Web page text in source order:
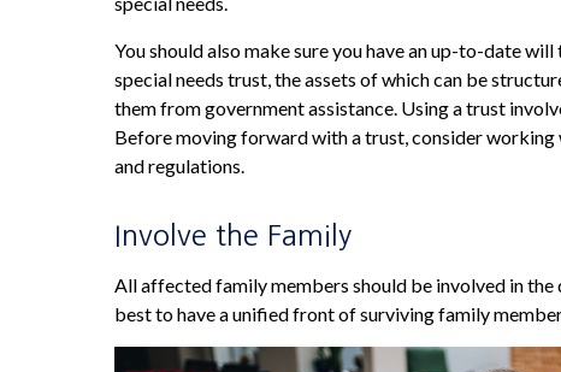
You should also make sure you have an up-to-date
special needs trust, the assets of which can be
them from government assistance. Using a trust
Before moving forward with a trust, consider
and regulations.
Involve the Family
All affected family members should be involved in the
best to have a unified front of surviving family